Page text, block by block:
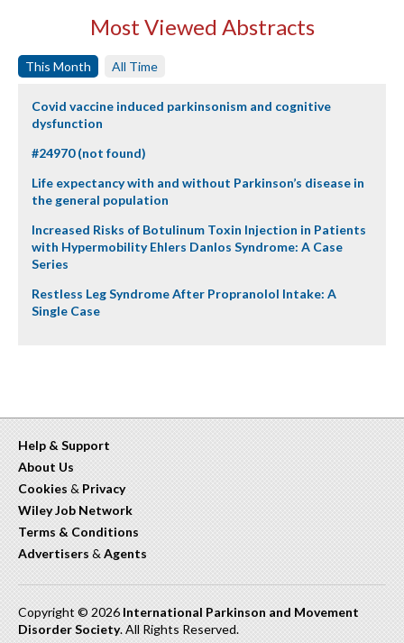
Most Viewed Abstracts
This Month All Time
Covid vaccine induced parkinsonism and cognitive
dysfunction
#24970 (not found)
Life expectancy with and without Parkinson’s disease in
the general population
Increased Risks of Botulinum Toxin Injection in Patients
with Hypermobility Ehlers Danlos Syndrome: A Case
Series
Restless Leg Syndrome After Propranolol Intake: A
Single Case
Help & Support
About Us
Cookies & Privacy
Wiley Job Network
Terms & Conditions
Advertisers & Agents
Copyright © 2026 International Parkinson and Movement
Disorder Society. All Rights Reserved.